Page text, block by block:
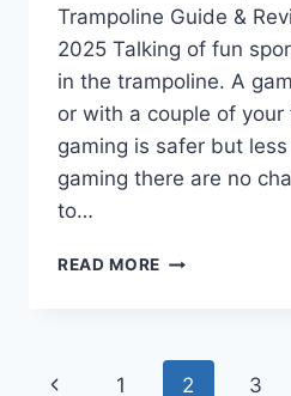
Trampoline Guide &
2025 Talking of fun
in the trampoline. A
or with a couple of your
gaming is safer but
gaming there are no
to…
READ MORE BEST
&
REVIEWS
Page
Previous
1 2 3